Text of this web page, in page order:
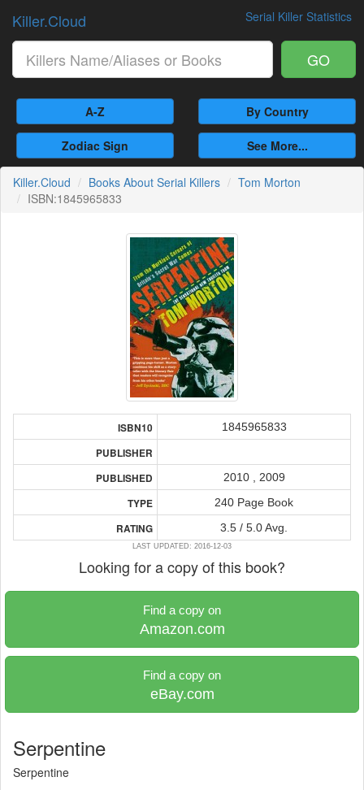
Serial Killer Statistics
Killer.Cloud
GO
A-Z By Country
Zodiac Sign See More...
Killer.Cloud Books About Serial Killers
Tom Morton
ISBN:1845965833
ISBN10 1845965833
PUBLISHER
PUBLISHED
2010 , 2009
TYPE 240 Page Book
RATING 3.5 / 5.0 Avg.
LAST UPDATED: 2016-12-03
Looking for a copy of this book?
Find a copy on
Amazon.com
Find a copy on
eBay.com
Serpentine
Serpentine